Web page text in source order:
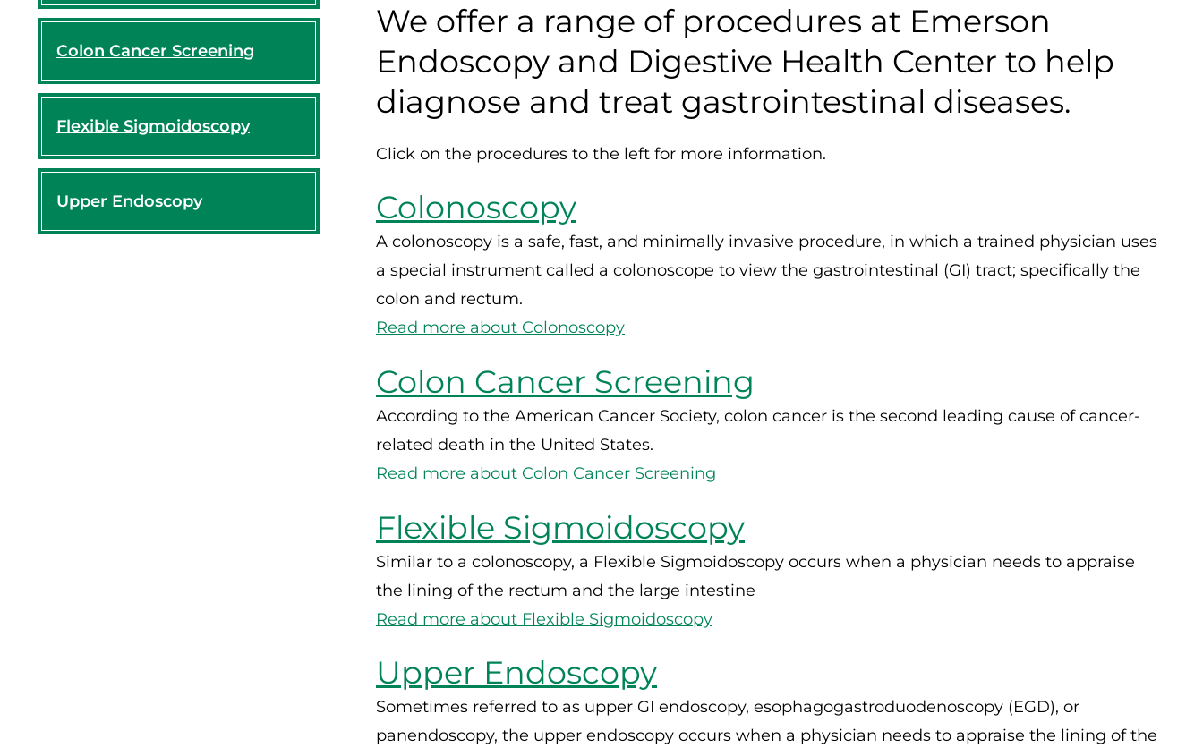
Colon Cancer Screening
Flexible Sigmoidoscopy
Upper Endoscopy
We offer a range of procedures at Emerson
Endoscopy and Digestive Health Center to help
diagnose and treat gastrointestinal diseases.
Click on the procedures to the left for more information.
Colonoscopy
A colonoscopy is a safe, fast, and minimally invasive procedure, in which a trained physician uses
a special instrument called a colonoscope to view the gastrointestinal (GI) tract; specifically the
colon and rectum.
Read more about Colonoscopy
Colon Cancer Screening
According to the American Cancer Society, colon cancer is the second leading cause of cancer-
related death in the United States.
Read more about Colon Cancer Screening
Flexible Sigmoidoscopy
Similar to a colonoscopy, a Flexible Sigmoidoscopy occurs when a physician needs to appraise
the lining of the rectum and the large intestine
Read more about Flexible Sigmoidoscopy
Upper Endoscopy
Sometimes referred to as upper GI endoscopy, esophagogastroduodenoscopy (EGD), or
panendoscopy, the upper endoscopy occurs when a physician needs to appraise the lining of the